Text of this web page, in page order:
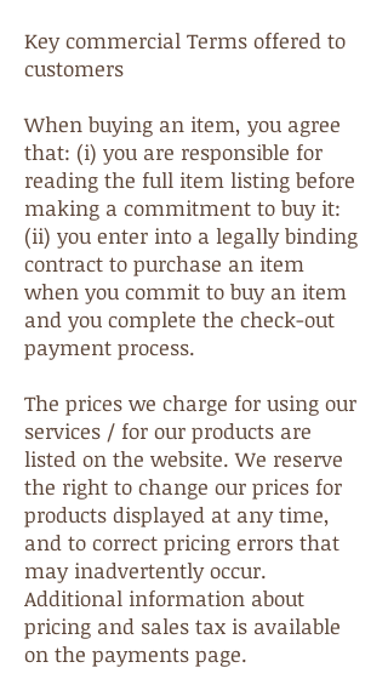
Key commercial Terms offered to
customers
When buying an item, you agree
that: (i) you are responsible for
reading the full item listing before
making a commitment to buy it:
(ii) you enter into a legally binding
contract to purchase an item
when you commit to buy an item
and you complete the check-out
payment process.
The prices we charge for using our
services / for our products are
listed on the website. We reserve
the right to change our prices for
products displayed at any time,
and to correct pricing errors that
may inadvertently occur.
Additional information about
pricing and sales tax is available
on the payments page.